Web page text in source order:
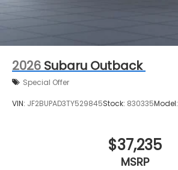
2026 Subaru Outback
Special Offer
VIN: JF2BUPAD3TY529845Stock: 830335Model:
$37,235
MSRP